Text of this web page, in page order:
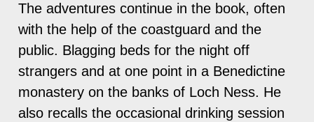
The adventures continue in the book, often
with the help of the coastguard and the
public. Blagging beds for the night off
strangers and at one point in a Benedictine
monastery on the banks of Loch Ness. He
also recalls the occasional drinking session